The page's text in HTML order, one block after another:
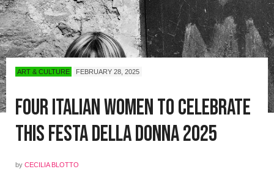
ART & CULTURE FEBRUARY 28, 2025
Four Italian Women to Celebrate
this Festa della Donna 2025
by CECILIA BLOTTO